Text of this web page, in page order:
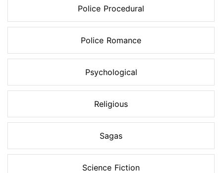
Police Procedural
Police Romance
Psychological
Religious
Sagas
Science Fiction